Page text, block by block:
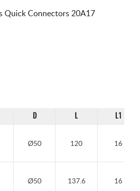
D L L1
Ø50 120 16
Ø50 137.6 16